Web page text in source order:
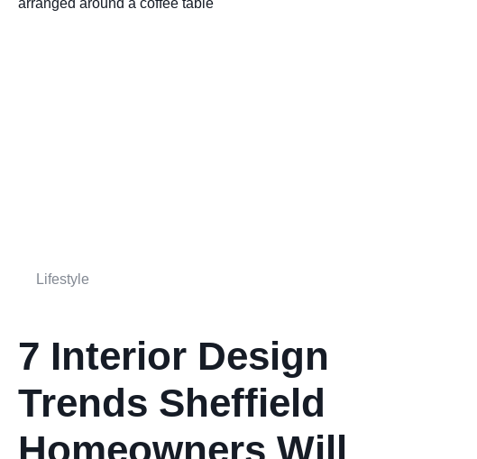
Lifestyle
7 Interior Design
Trends Sheffield
Homeowners Will